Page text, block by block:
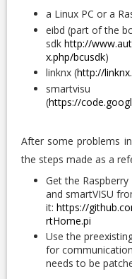
a Linux PC or a
eibd (part of the
sdk http://
x.php/bcusdk)
linknx (http://
smartvisu
(https://
After some problems
the steps made as a
Get the
and smartVISU
it: https://
rtHome.pi
Use the
for
needs to be